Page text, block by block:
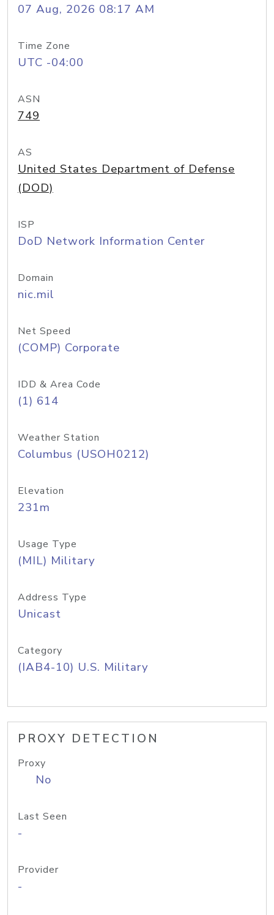
07 Aug, 2026 08:17 AM
Time Zone
UTC -04:00
ASN
749
AS
United States Department of Defense
(DOD)
ISP
DoD Network Information Center
Domain
nic.mil
Net Speed
(COMP) Corporate
IDD & Area Code
(1) 614
Weather Station
Columbus (USOH0212)
Elevation
231m
Usage Type
(MIL) Military
Address Type
Unicast
Category
(IAB4-10) U.S. Military
PROXY DETECTION
Proxy
No
Last Seen
-
Provider
-